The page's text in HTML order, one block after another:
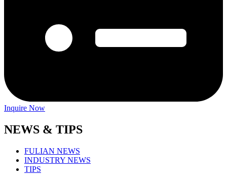
Inquire Now
NEWS & TIPS
FULIAN NEWS
INDUSTRY NEWS
TIPS